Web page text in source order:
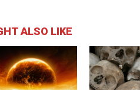
ALSO LIKE